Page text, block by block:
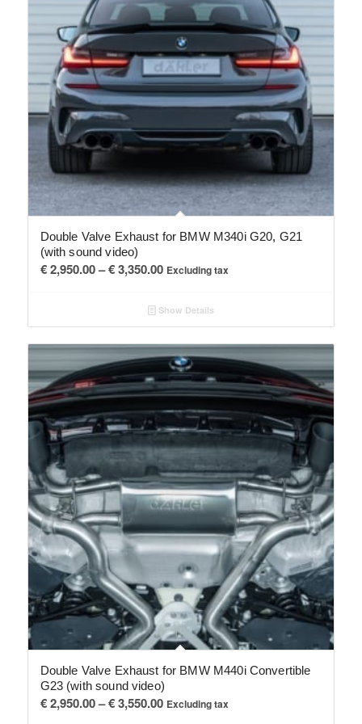
Double Valve Exhaust for BMW M340i G20, G21
(with sound video)
€2,950.00– €3,350.00Price
€ 2,950.00
through
€ 3,350.00
Excluding tax
Show Details
Double Valve Exhaust for BMW M440i Convertible
G23 (with sound video)
€2,950.00– €3,550.00Price
Excluding tax